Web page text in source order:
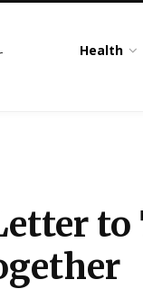
Health